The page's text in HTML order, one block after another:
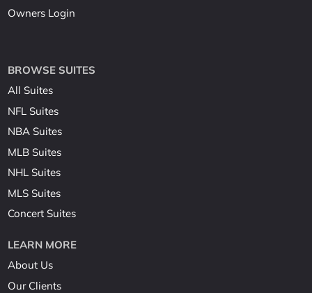
Owners Login
BROWSE SUITES
All Suites
NFL Suites
NBA Suites
MLB Suites
NHL Suites
MLS Suites
Concert Suites
LEARN MORE
About Us
Our Clients